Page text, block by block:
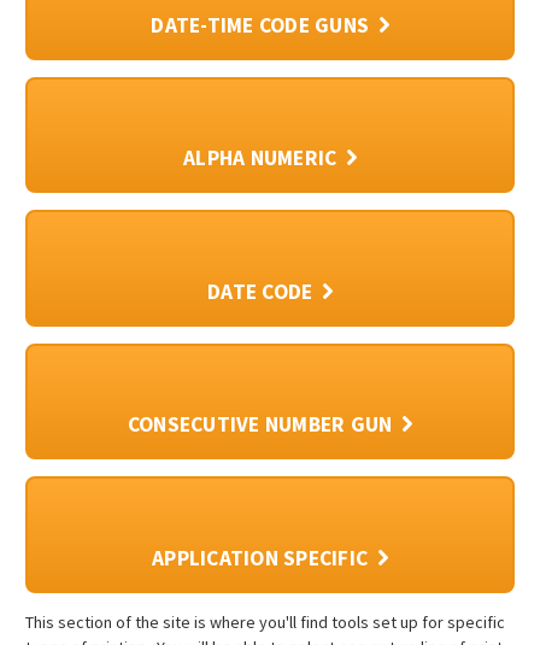
DATE-TIME CODE GUNS
ALPHA NUMERIC
DATE CODE
CONSECUTIVE NUMBER GUN
APPLICATION SPECIFIC
This section of the site is where you'll find tools set up for specific